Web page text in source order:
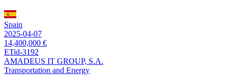
Spain
2025-04-07
14,400,000 €
ETid-3192
AMADEUS IT GROUP, S.A.
Transportation and Energy